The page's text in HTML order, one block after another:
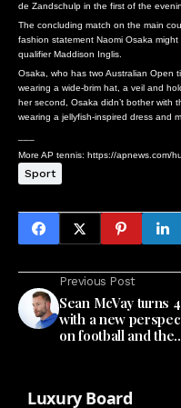
de Zandschulp in the first of the
The concluding match on the main
fashion statement Naomi Osaka
qualifier Maddison Inglis.
Osaka, who has two Australian Open
wearing a wide-brim hat, a veil and
her second, Osaka didn’t bother with
wearing a jellyfish-inspired dress and
More AP tennis: https://apnews.com/
Sport
Previous Post
Sean McVay turns
with a new
on football and the
Luxury Board